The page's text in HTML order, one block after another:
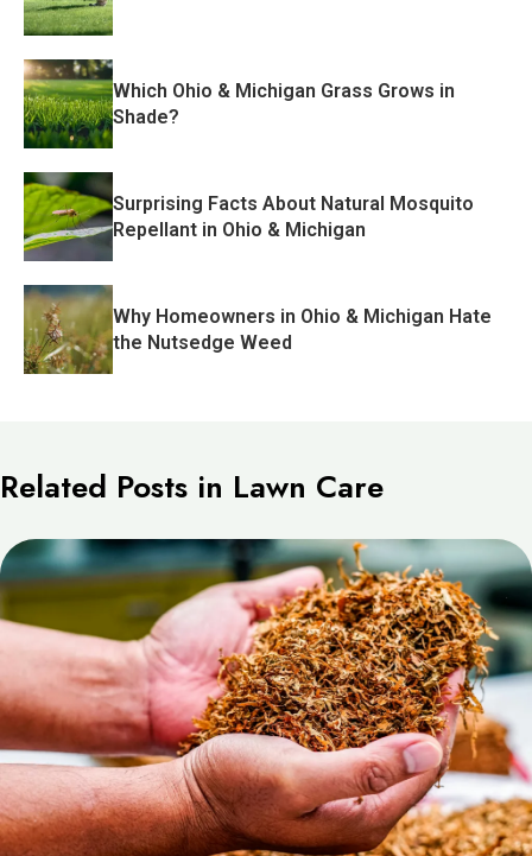
Which Ohio & Michigan Grass Grows in
Shade?
Surprising Facts About Natural Mosquito
Repellant in Ohio & Michigan
Why Homeowners in Ohio & Michigan Hate
the Nutsedge Weed
Related Posts in Lawn Care